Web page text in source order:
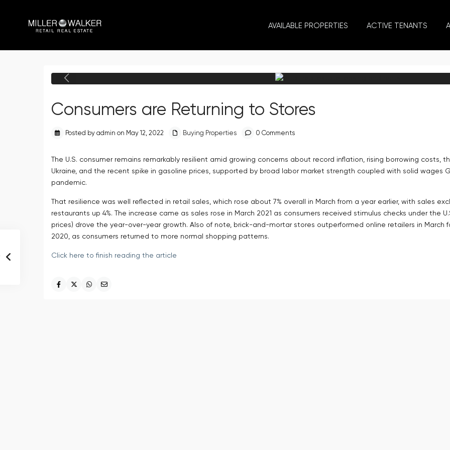
AVAILABLE PROPERTIES ACTIVE TENANTS
Previous
Consumers are Returning to Stores
Posted by admin on May 12, 2022 Buying Properties 0 Comments
The U.S. consumer remains remarkably resilient amid growing concerns about record inflation, rising borrowing costs,
Ukraine, and the recent spike in gasoline prices, supported by broad labor market strength coupled with solid wages
pandemic.
That resilience was well reflected in retail sales, which rose about 7% overall in March from a year earlier, with sales
restaurants up 4%. The increase came as sales rose in March 2021 as consumers received stimulus checks under the
prices) drove the year-over-year growth. Also of note, brick-and-mortar stores outperformed online retailers in
2020, as consumers returned to more normal shopping patterns.
Click here to finish reading the article